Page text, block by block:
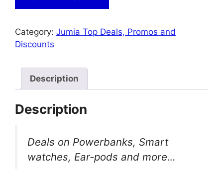
Category: Jumia Top Deals, Promos and
Discounts
Description
Description
Deals on Powerbanks, Smart
watches, Ear-pods and more…